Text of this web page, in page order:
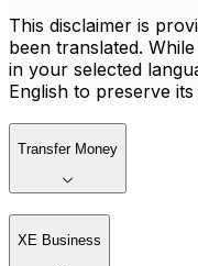
This disclaimer is
been translated.
in your selected
English to preserve
Transfer Money
XE Business